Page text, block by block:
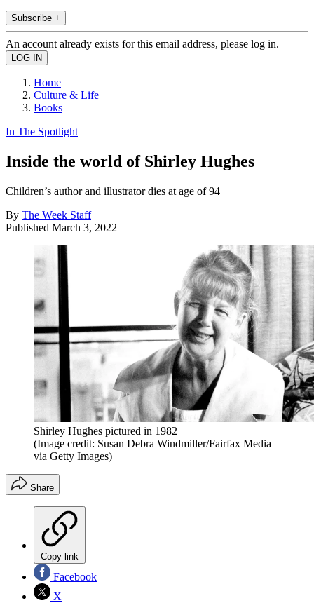
Subscribe +
An account already exists for this email address, please log in.
Home
Culture & Life
Books
In The Spotlight
Inside the world of Shirley Hughes
Children’s author and illustrator dies at age of 94
By The Week Staff
Published March 3, 2022
Shirley Hughes pictured in 1982
(Image credit: Susan Debra Windmiller/Fairfax Media
via Getty Images)
Share
Copy link
Facebook
X